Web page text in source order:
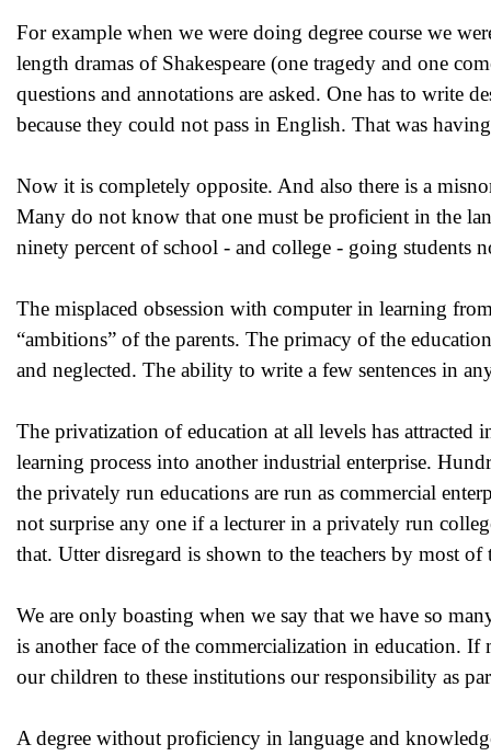
For example when we were doing degree course we
length dramas of Shakespeare (one tragedy and one
questions and annotations are asked. One has to write
because they could not pass in English. That was
Now it is completely opposite. And also there is a
Many do not know that one must be proficient in the
ninety percent of school - and college - going students
The misplaced obsession with computer in learning
“ambitions” of the parents. The primacy of the
and neglected. The ability to write a few sentences in
The privatization of education at all levels has attracted
learning process into another industrial enterprise.
the privately run educations are run as commercial
not surprise any one if a lecturer in a privately run
that. Utter disregard is shown to the teachers by most
We are only boasting when we say that we have so
is another face of the commercialization in education.
our children to these institutions our responsibility as
A degree without proficiency in language and